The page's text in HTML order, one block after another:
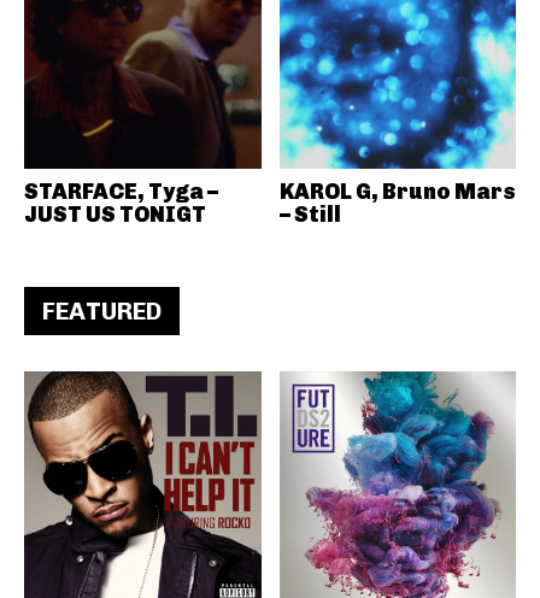
STARFACE, Tyga –
JUST US TONIGT
KAROL G, Bruno Mars
– Still
FEATURED